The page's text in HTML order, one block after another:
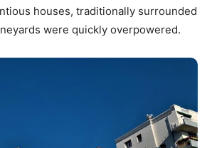
houses, traditionally surrounded
were quickly overpowered.